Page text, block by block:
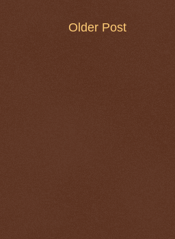
Older Post